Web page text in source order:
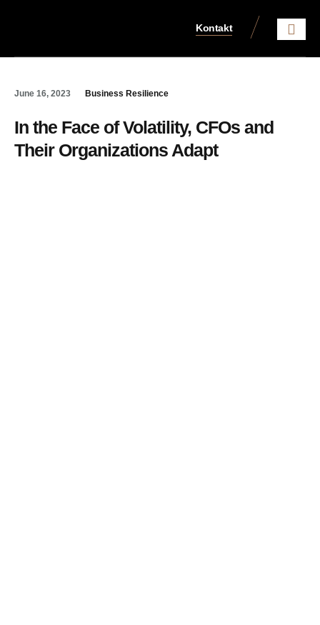
Kontakt
June 16, 2023 Business Resilience
In the Face of Volatility, CFOs and
Their Organizations Adapt